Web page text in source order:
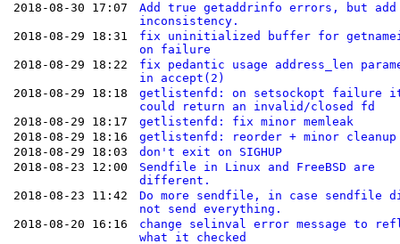
2018-08-30 17:07
Add true getaddrinfo errors, but add
inconsistency.
2018-08-29 18:31
fix uninitialized buffer for
on failure
2018-08-29 18:22
fix pedantic usage address_len
in accept(2)
2018-08-29 18:18
getlistenfd: on setsockopt failure
could return an invalid/closed fd
2018-08-29 18:17
getlistenfd: fix minor memleak
2018-08-29 18:16
getlistenfd: reorder + minor cleanup
2018-08-29 18:03
don't exit on SIGHUP
2018-08-23 12:00
Sendfile in Linux and FreeBSD are
different.
2018-08-23 11:42
Do more sendfile, in case sendfile
not send everything.
2018-08-20 16:16
change selinval error message to
what it checked